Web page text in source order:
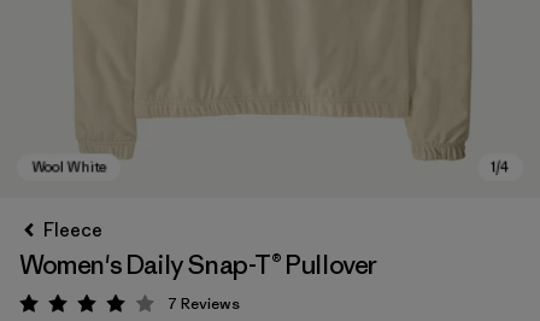
Fleece
Women's Daily Snap-T® Pullover
Rating: 4 / 5
7 Reviews